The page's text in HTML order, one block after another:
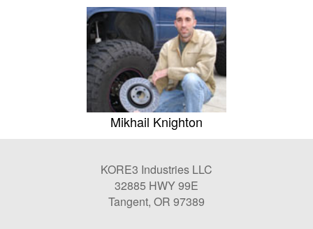
Mikhail Knighton
KORE3 Industries LLC
32885 HWY 99E
Tangent, OR 97389